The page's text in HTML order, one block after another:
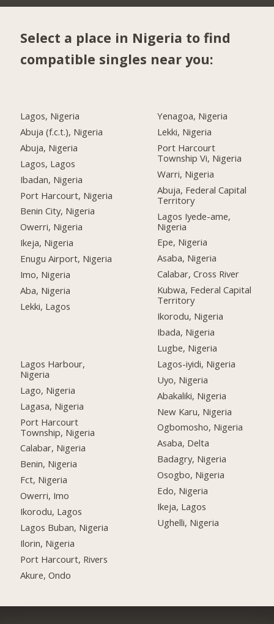
Select a place in Nigeria to find
compatible singles near you:
Lagos, Nigeria
Abuja (f.c.t.), Nigeria
Abuja, Nigeria
Lagos, Lagos
Ibadan, Nigeria
Port Harcourt, Nigeria
Benin City, Nigeria
Owerri, Nigeria
Ikeja, Nigeria
Enugu Airport, Nigeria
Imo, Nigeria
Aba, Nigeria
Lekki, Lagos
Lagos Harbour,
Nigeria
Lago, Nigeria
Lagasa, Nigeria
Port Harcourt
Township, Nigeria
Calabar, Nigeria
Benin, Nigeria
Fct, Nigeria
Owerri, Imo
Ikorodu, Lagos
Lagos Buban, Nigeria
Ilorin, Nigeria
Port Harcourt, Rivers
Akure, Ondo
Yenagoa, Nigeria
Lekki, Nigeria
Port Harcourt
Township Vi, Nigeria
Warri, Nigeria
Abuja, Federal Capital
Territory
Lagos Iyede-ame,
Nigeria
Epe, Nigeria
Asaba, Nigeria
Calabar, Cross River
Kubwa, Federal Capital
Territory
Ikorodu, Nigeria
Ibada, Nigeria
Lugbe, Nigeria
Lagos-iyidi, Nigeria
Uyo, Nigeria
Abakaliki, Nigeria
New Karu, Nigeria
Ogbomosho, Nigeria
Asaba, Delta
Badagry, Nigeria
Osogbo, Nigeria
Edo, Nigeria
Ikeja, Lagos
Ughelli, Nigeria